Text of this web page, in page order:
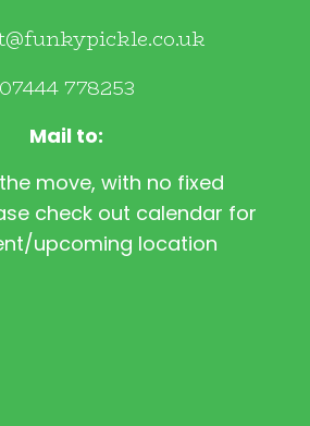
07444 778253
Mail to:
move, with no fixed
check out calendar for
upcoming location